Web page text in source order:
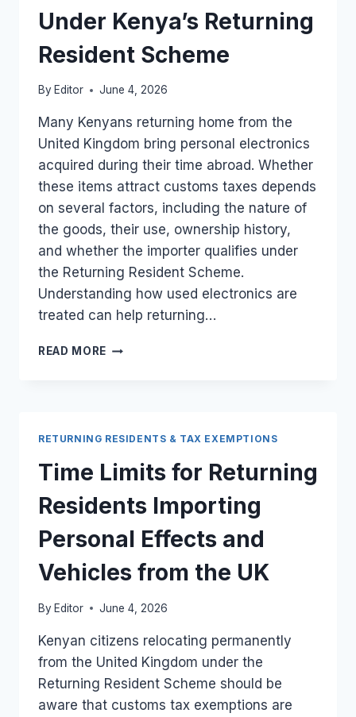
TO
KENYA
Under Kenya’s Returning
Resident Scheme
By Editor June 4, 2026
Many Kenyans returning home from the
United Kingdom bring personal electronics
acquired during their time abroad. Whether
these items attract customs taxes depends
on several factors, including the nature of
the goods, their use, ownership history,
and whether the importer qualifies under
the Returning Resident Scheme.
Understanding how used electronics are
treated can help returning…
READ MORE IMPORTING
KENYA’S
RETURNING
RESIDENT
SCHEME
RETURNING RESIDENTS & TAX EXEMPTIONS
Time Limits for Returning
Residents Importing
Personal Effects and
Vehicles from the UK
By Editor June 4, 2026
Kenyan citizens relocating permanently
from the United Kingdom under the
Returning Resident Scheme should be
aware that customs tax exemptions are